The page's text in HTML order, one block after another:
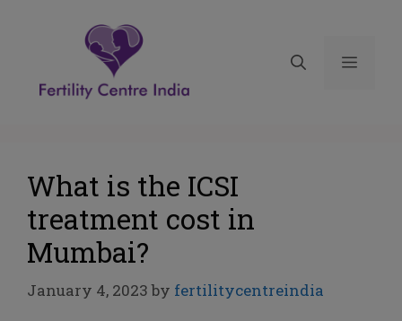
What is the ICSI
treatment cost in
Mumbai?
January 4, 2023 by fertilitycentreindia